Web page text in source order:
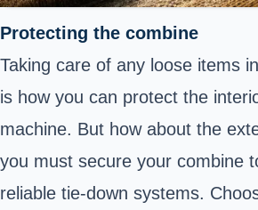
Protecting the combine
Taking care of any loose items
is how you can protect the
machine. But how about the
you must secure your combine
reliable tie-down systems.